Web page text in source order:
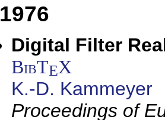
1976
Digital Filter
BibTEX
K.-D. Kammeyer
Proceedings of